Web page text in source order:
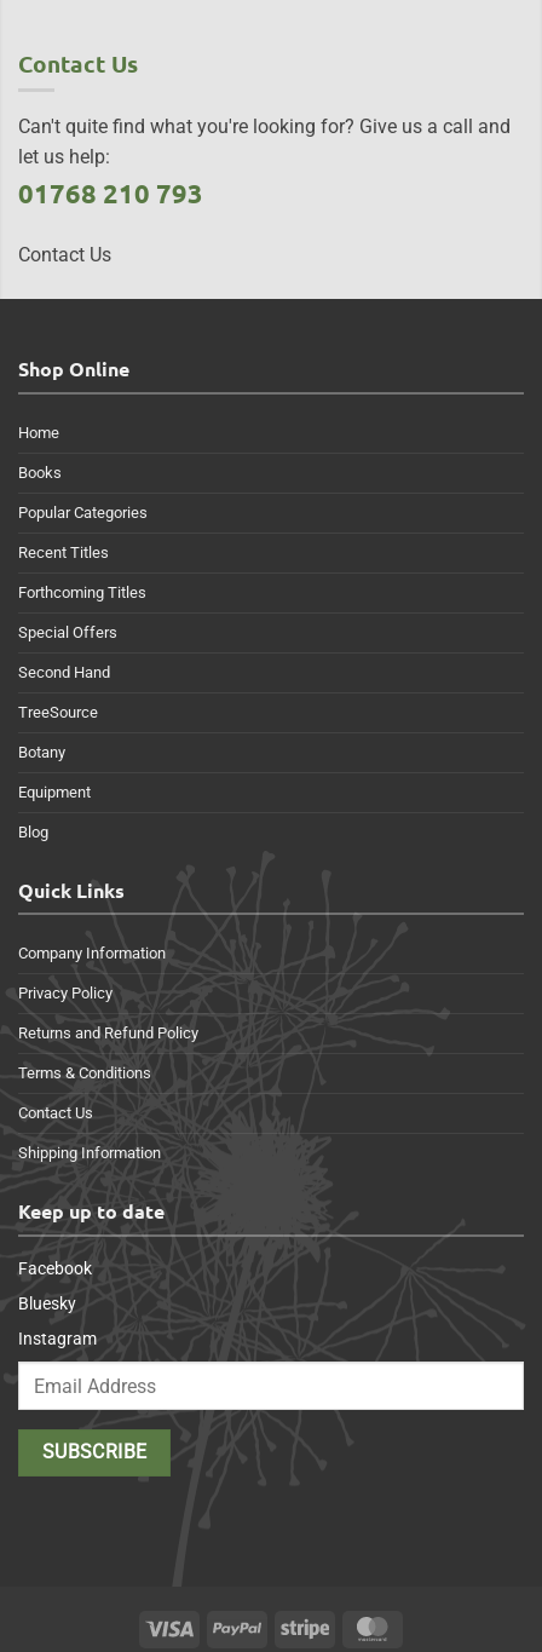
Contact Us
Can't quite find what you're looking for? Give us a call and
let us help:
01768 210 793
Contact Us
Shop Online
Home
Books
Popular Categories
Recent Titles
Forthcoming Titles
Special Offers
Second Hand
TreeSource
Botany
Equipment
Blog
Quick Links
Company Information
Privacy Policy
Returns and Refund Policy
Terms & Conditions
Contact Us
Shipping Information
Keep up to date
Facebook
Bluesky
Instagram
Visa PayPal Stripe